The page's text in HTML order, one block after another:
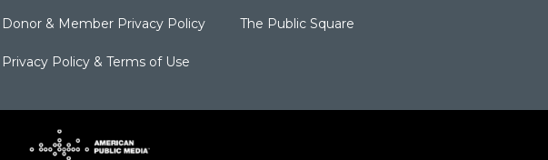
Donor & Member Privacy Policy
Privacy Policy & Terms of Use
The Public Square